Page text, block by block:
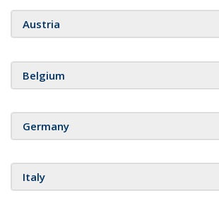
Austria
Belgium
Germany
Italy